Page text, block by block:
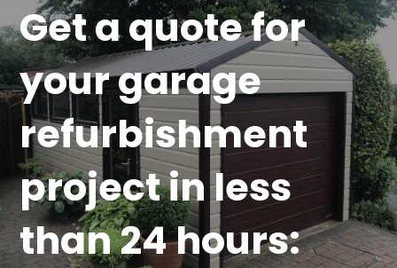
Get a quote for
your garage
refurbishment
project in less
than 24 hours: